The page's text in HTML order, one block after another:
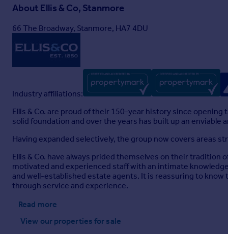
About Ellis & Co, Stanmore
66 The Broadway, Stanmore, HA7 4DU
Industry affiliations:
Ellis & Co. are proud of their 150-year history since
solid foundation and over the years has built up an
Having expanded selectively, the group now covers areas
Ellis & Co. have always prided themselves on their
motivated and experienced staff with an intimate
and well-established estate agents. It is reassuring to
through service and experience.
Read more
View our properties for sale